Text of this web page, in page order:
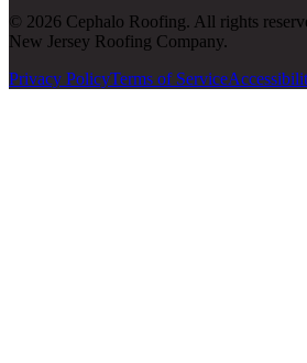
© 2026 Cephalo Roofing. All rights
New Jersey Roofing Company.
Privacy PolicyTerms of Service